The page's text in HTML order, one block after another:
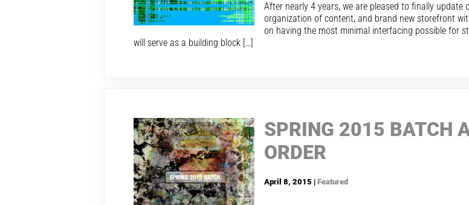
After nearly 4 years, we are pleased to finally
organization of content, and brand new storefront
on having the most minimal interfacing possible for
will serve as a building block […]
SPRING 2015 BATCH
ORDER
April 8, 2015 | Featured